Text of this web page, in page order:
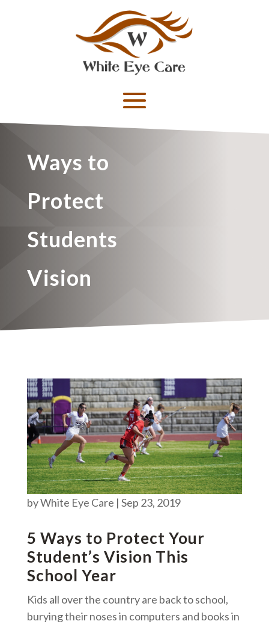
Ways to
Protect
Students
Vision
byWhite Eye Care | Sep 23, 2019
5 Ways to Protect Your
Student’s Vision This
School Year
Kids all over the country are back to school,
burying their noses in computers and books in